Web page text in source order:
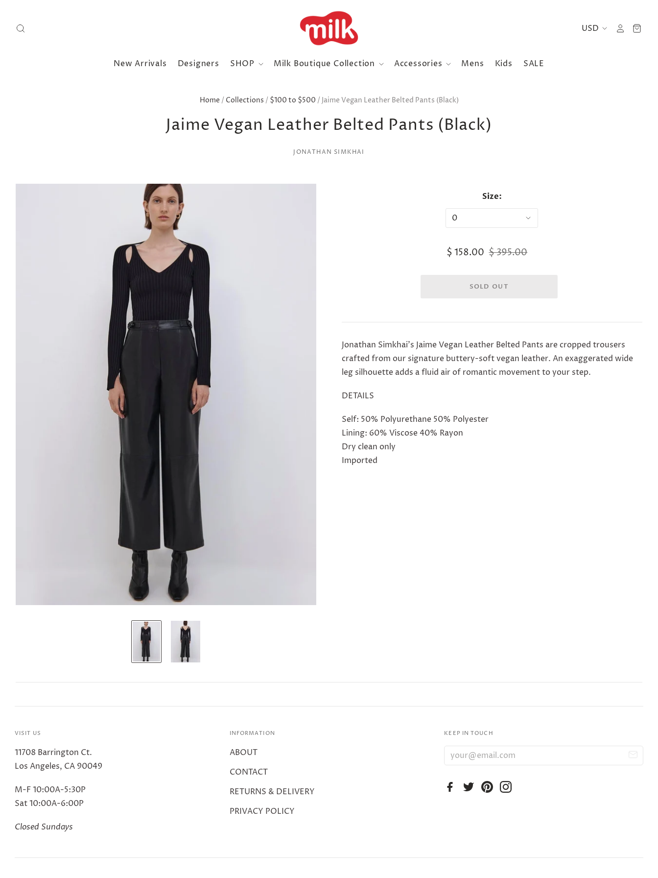
New Arrivals Designers SHOP Milk Boutique Collection Accessories Mens Kids SALE
Home / Collections / $100 to $500 / Jaime Vegan Leather Belted Pants (Black)
Jaime Vegan Leather Belted Pants (Black)
JONATHAN SIMKHAI
Size:
$ 158.00 $ 395.00
Jonathan Simkhai's Jaime Vegan Leather Belted Pants are cropped trousers
crafted from our signature buttery-soft vegan leather. An exaggerated wide
leg silhouette adds a fluid air of romantic movement to your step.
DETAILS
Self: 50% Polyurethane 50% Polyester
Lining: 60% Viscose 40% Rayon
Dry clean only
Imported
VISIT US
11708 Barrington Ct.
Los Angeles, CA 90049
M-F 10:00A-5:30P
Sat 10:00A-6:00P
Closed Sundays
INFORMATION
ABOUT
CONTACT
RETURNS & DELIVERY
PRIVACY POLICY
KEEP IN TOUCH